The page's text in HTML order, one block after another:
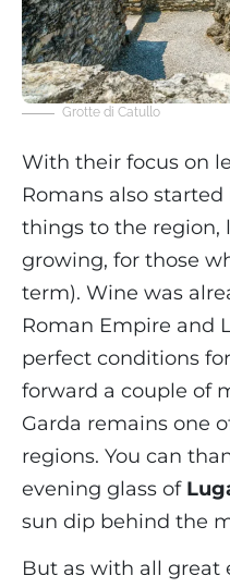
Grotte di Catullo
With their focus on
Romans also
things to the region,
growing, for those
term). Wine was
Roman Empire and
perfect conditions
forward a couple of
Garda remains one
regions. You can
evening glass of
sun dip behind the
But as with all great